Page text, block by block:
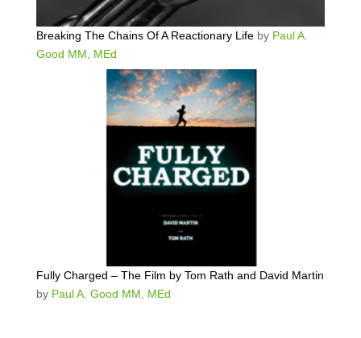
Breaking The Chains Of A Reactionary Lifeby Paul A.
Good MM, MEd
Fully Charged – The Film by Tom Rath and David Martin
by Paul A. Good MM, MEd